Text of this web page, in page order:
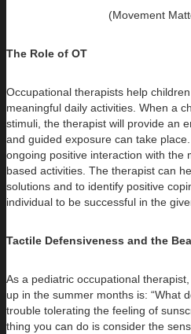
(Movement
The Role of OT
Occupational therapists help
meaningful daily activities. When a
stimuli, the therapist will provide an
and guided exposure can take
ongoing positive interaction with the
based activities. The therapist can
solutions and to identify positive
individual to be successful in the
Tactile Defensiveness and the
As a pediatric occupational
up in the summer months is: “What
trouble tolerating the feeling of
thing you can do is consider the